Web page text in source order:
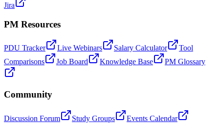
Jira
PM Resources
PDU Tracker Live Webinars Salary Calculator
Tool
Comparisons
Job Board Knowledge Base PM Glossary
Community
Discussion Forum Study Groups Events Calendar